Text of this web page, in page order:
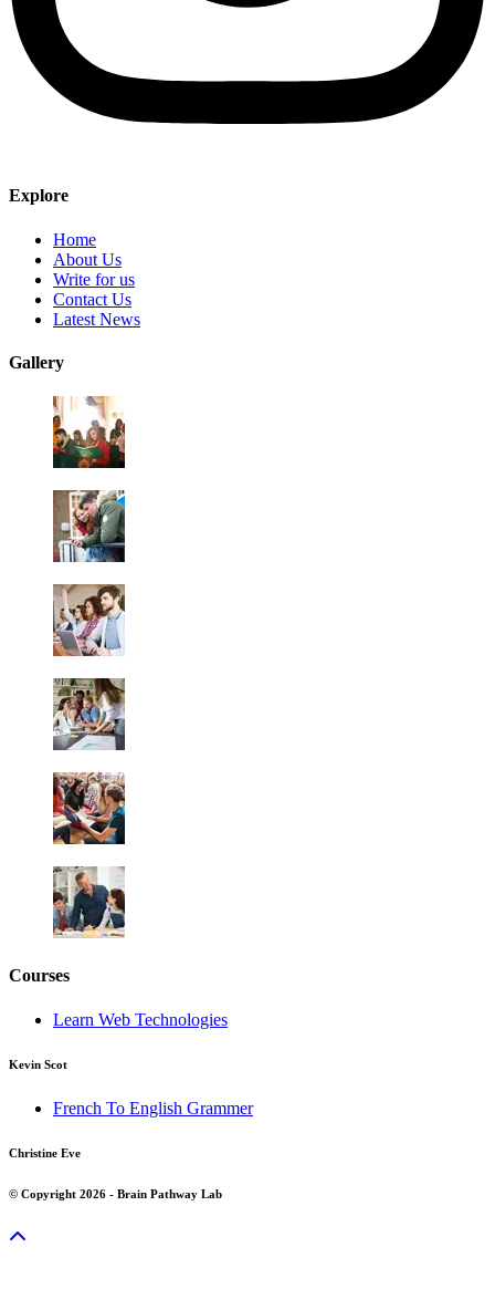
Explore
Home
About Us
Write for us
Contact Us
Latest News
Gallery
Courses
Learn Web Technologies
Kevin Scot
French To English Grammer
Christine Eve
© Copyright 2026 - Brain Pathway Lab